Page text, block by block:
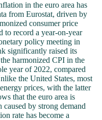
in the euro area has
from Eurostat, driven by
consumer price
to record a year-on-year
policy meeting in
significantly raised its
harmonized CPI in the
year of 2022, compared
the United States, most
prices, with the latter
that the euro area is
by strong demand
rate has become a